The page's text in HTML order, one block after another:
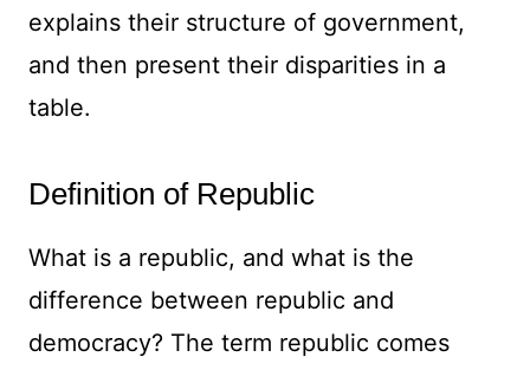
explains their structure of government,
and then present their disparities in a
table.
Definition of Republic
What is a republic, and what is the
difference between republic and
democracy? The term republic comes